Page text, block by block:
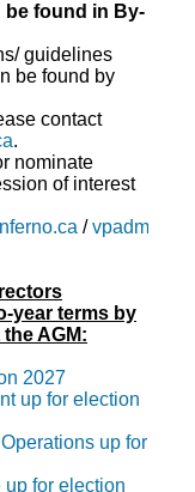
be found in By-
guidelines
be found by
contact
.
nominate
of interest
/
year terms by
AGM:
2027
up for election
up for
for election